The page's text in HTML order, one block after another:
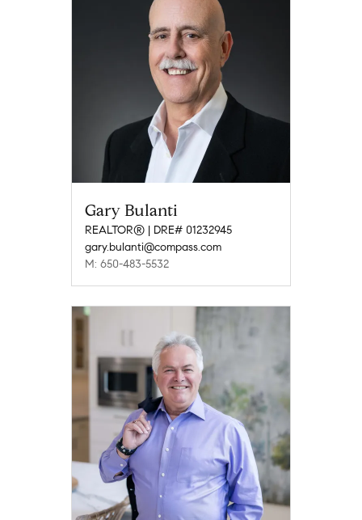
Gary Bulanti
REALTOR® | DRE# 01232945
gary.bulanti@compass.com
M: 650-483-5532